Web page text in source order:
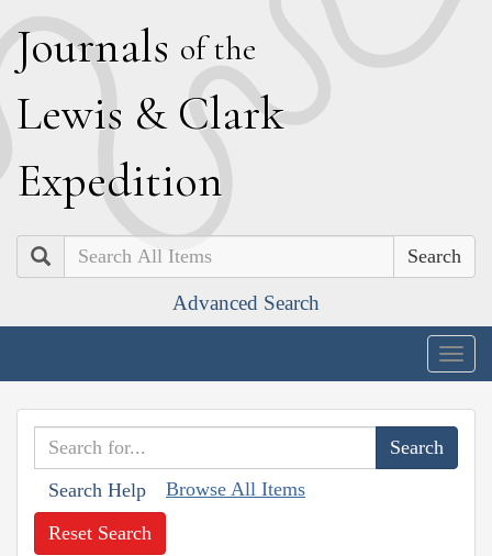
Journals of the
Lewis & Clark
Expedition
Search
Advanced Search
Search Help Browse All Items
Reset Search